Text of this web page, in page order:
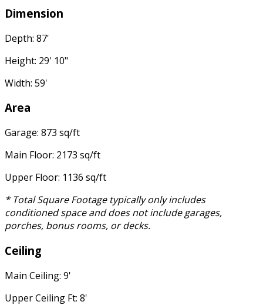
Dimension
Depth: 87'
Height: 29' 10"
Width: 59'
Area
Garage: 873 sq/ft
Main Floor: 2173 sq/ft
Upper Floor: 1136 sq/ft
* Total Square Footage typically only includes
conditioned space and does not include garages,
porches, bonus rooms, or decks.
Ceiling
Main Ceiling: 9'
Upper Ceiling Ft: 8'